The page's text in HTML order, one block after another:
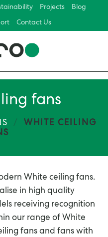
Projects Blog
Contact Us
fans
/
WHITE CEILING
White ceiling fans.
in high quality
receiving recognition
our range of White
fans and fans with